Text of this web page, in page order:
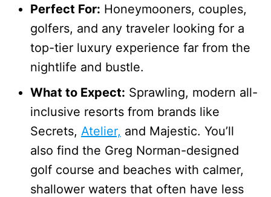
Perfect For: Honeymooners, couples,
golfers, and any traveler looking for a
top-tier luxury experience far from the
nightlife and bustle.
What to Expect: Sprawling, modern all-
inclusive resorts from brands like
Secrets, Atelier, and Majestic. You’ll
also find the Greg Norman-designed
golf course and beaches with calmer,
shallower waters that often have less